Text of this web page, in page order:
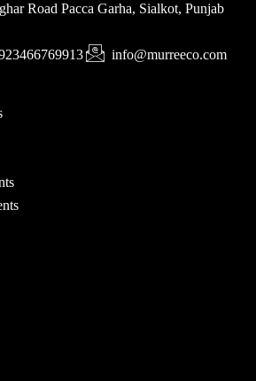
Road Pacca Garha, Sialkot, Punjab
info@murreeco.com